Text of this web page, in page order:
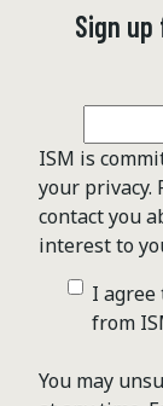
Sign
ISM is
your privacy.
contact you
interest to
I agree
from
You may